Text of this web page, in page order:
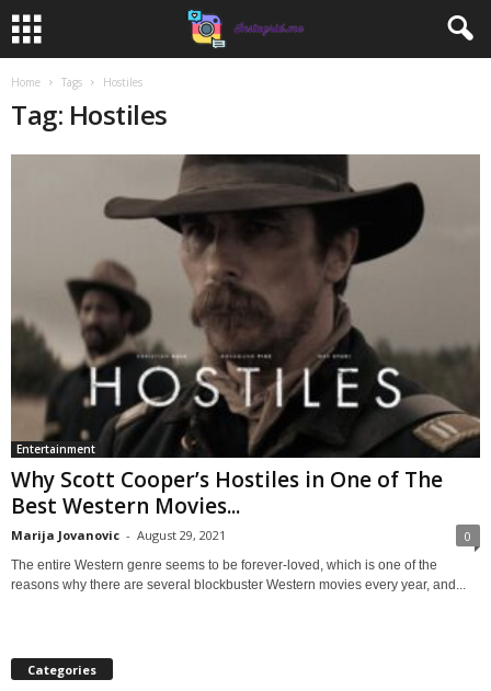
Home Tags Hostiles
Tag: Hostiles
Entertainment
Why Scott Cooper’s Hostiles in One of The
Best Western Movies...
Marija Jovanovic - August 29, 2021 0
The entire Western genre seems to be forever-loved, which is one of the
reasons why there are several blockbuster Western movies every year, and...
Categories